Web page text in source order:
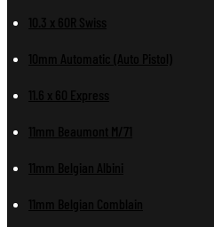
10.3 x 60R Swiss
10mm Automatic (Auto Pistol)
11.6 x 60 Express
11mm Beaumont M/71
11mm Belgian Albini
11mm Belgian Comblain